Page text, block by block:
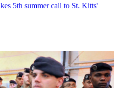
5th summer call to St. Kitts'